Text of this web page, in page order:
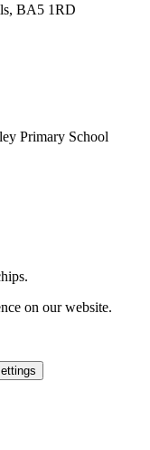
BA5 1RD
Primary School
on our website.